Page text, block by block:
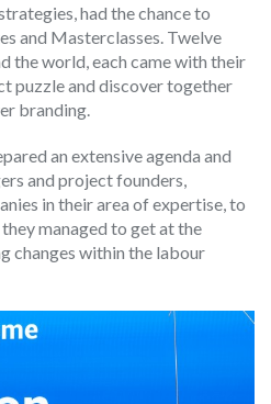
had the chance to
and Masterclasses. Twelve
the world, each came with their
puzzle and discover together
branding.
an extensive agenda and
and project founders,
in their area of expertise, to
managed to get at the
changes within the labour